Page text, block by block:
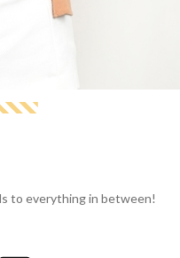
to everything in between!